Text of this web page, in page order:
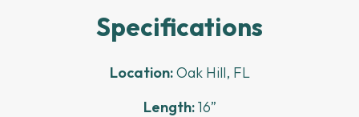
Specifications
Location:Oak Hill, FL
Length:16”